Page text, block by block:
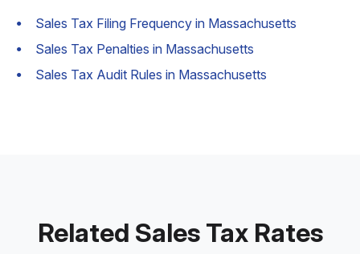
Sales Tax Filing Frequency in Massachusetts
Sales Tax Penalties in Massachusetts
Sales Tax Audit Rules in Massachusetts
Related Sales Tax Rates